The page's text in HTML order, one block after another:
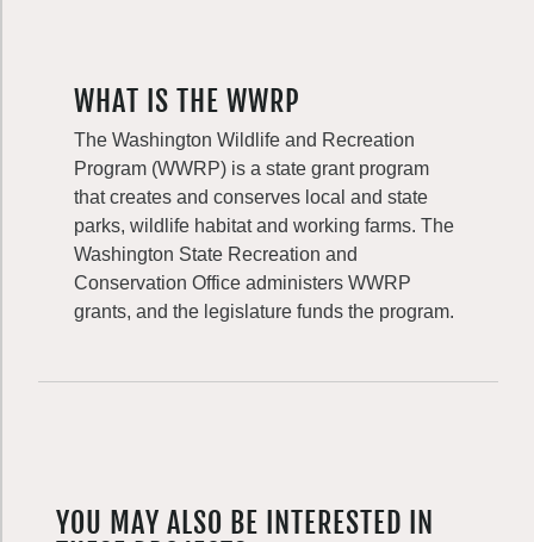
WHAT IS THE WWRP
The Washington Wildlife and Recreation
Program (WWRP) is a state grant program
that creates and conserves local and state
parks, wildlife habitat and working farms. The
Washington State Recreation and
Conservation Office administers WWRP
grants, and the legislature funds the program.
YOU MAY ALSO BE INTERESTED IN